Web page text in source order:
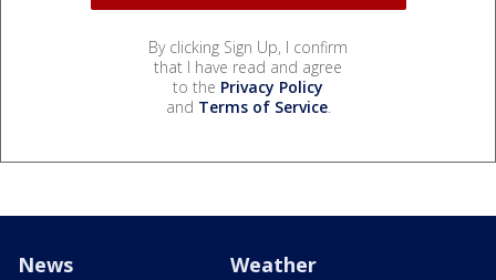
By clicking Sign Up, I confirm
that I have read and agree
to the Privacy Policy
and Terms of Service.
News Weather